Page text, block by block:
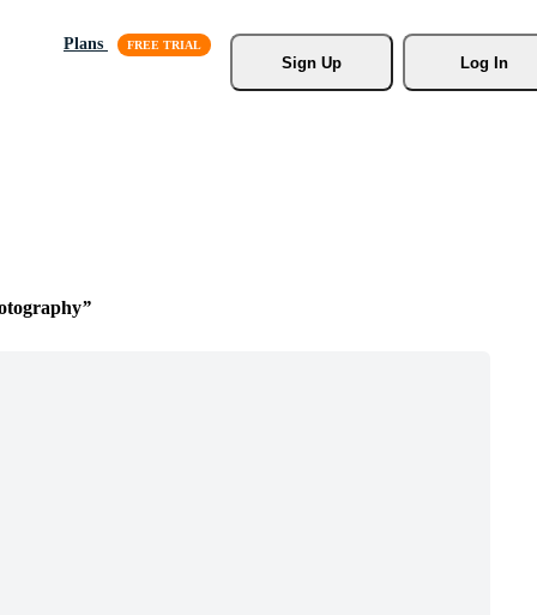
Plans
Sign Up
Log In